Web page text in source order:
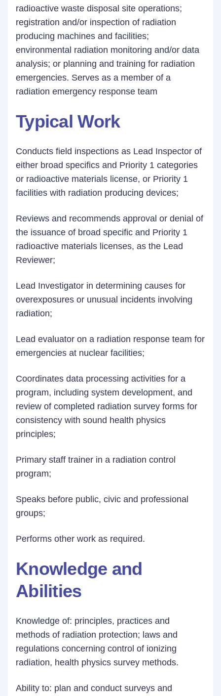
radioactive waste disposal site operations;
registration and/or inspection of radiation
producing machines and facilities;
environmental radiation monitoring and/or data
analysis; or planning and training for radiation
emergencies. Serves as a member of a
radiation emergency response team
Typical Work
Conducts field inspections as Lead Inspector of
either broad specifics and Priority 1 categories
or radioactive materials license, or Priority 1
facilities with radiation producing devices;
Reviews and recommends approval or denial of
the issuance of broad specific and Priority 1
radioactive materials licenses, as the Lead
Reviewer;
Lead Investigator in determining causes for
overexposures or unusual incidents involving
radiation;
Lead evaluator on a radiation response team for
emergencies at nuclear facilities;
Coordinates data processing activities for a
program, including system development, and
review of completed radiation survey forms for
consistency with sound health physics
principles;
Primary staff trainer in a radiation control
program;
Speaks before public, civic and professional
groups;
Performs other work as required.
Knowledge and
Abilities
Knowledge of: principles, practices and
methods of radiation protection; laws and
regulations concerning control of ionizing
radiation, health physics survey methods.
Ability to: plan and conduct surveys and